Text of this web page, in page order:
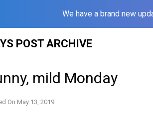
We have a brand new
POST ARCHIVE
mild Monday
On May 13, 2019